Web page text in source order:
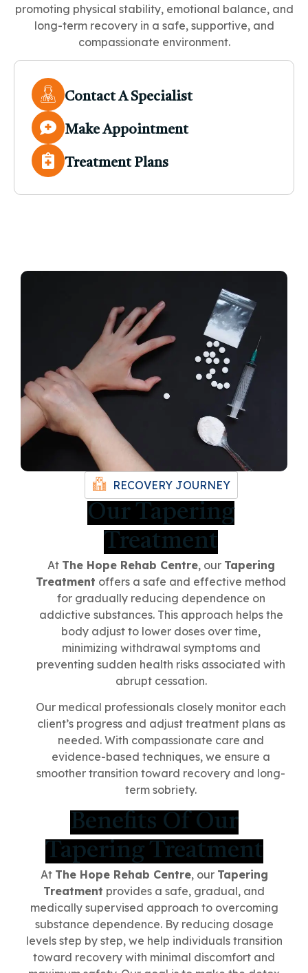
promoting physical stability, emotional balance, and
long-term recovery in a safe, supportive, and
compassionate environment.
Contact A Specialist
Make Appointment
Treatment Plans
RECOVERY JOURNEY
Our Tapering
Treatment
ChatGPT
Said:
At The Hope Rehab Centre, our Tapering
Treatment offers a safe and effective method
for gradually reducing dependence on
addictive substances. This approach helps the
body adjust to lower doses over time,
minimizing withdrawal symptoms and
preventing sudden health risks associated with
abrupt cessation.
Our medical professionals closely monitor each
client’s progress and adjust treatment plans as
needed. With compassionate care and
evidence-based techniques, we ensure a
smoother transition toward recovery and long-
term sobriety.
Benefits Of Our
Tapering Treatment
At The Hope Rehab Centre, our Tapering
Treatment provides a safe, gradual, and
medically supervised approach to overcoming
substance dependence. By reducing dosage
levels step by step, we help individuals transition
toward recovery with minimal discomfort and